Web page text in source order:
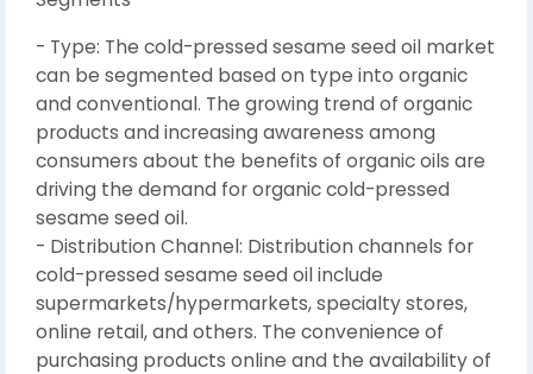
- Type: The cold-pressed sesame seed oil market
can be segmented based on type into organic
and conventional. The growing trend of organic
products and increasing awareness among
consumers about the benefits of organic oils are
driving the demand for organic cold-pressed
sesame seed oil.
- Distribution Channel: Distribution channels for
cold-pressed sesame seed oil include
supermarkets/hypermarkets, specialty stores,
online retail, and others. The convenience of
purchasing products online and the availability of